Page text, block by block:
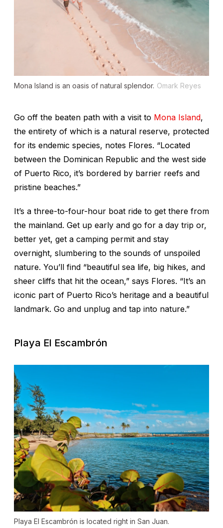
Mona Island is an oasis of natural splendor. Omark Reyes
Go off the beaten path with a visit to Mona Island,
the entirety of which is a natural reserve, protected
for its endemic species, notes Flores. “Located
between the Dominican Republic and the west side
of Puerto Rico, it’s bordered by barrier reefs and
pristine beaches.”
It’s a three-to-four-hour boat ride to get there from
the mainland. Get up early and go for a day trip or,
better yet, get a camping permit and stay
overnight, slumbering to the sounds of unspoiled
nature. You’ll find “beautiful sea life, big hikes, and
sheer cliffs that hit the ocean,” says Flores. “It’s an
iconic part of Puerto Rico’s heritage and a beautiful
landmark. Go and unplug and tap into nature.”
Playa El Escambrón
Playa El Escambrón is located right in San Juan.